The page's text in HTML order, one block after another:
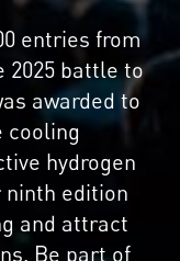
entries from
2025 battle to
awarded to
cooling
hydrogen
ninth edition
and attract
Be part of